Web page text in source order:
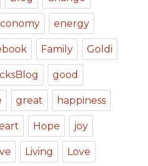
energy
Family Goldi
good
great happiness
Hope joy
Living Love